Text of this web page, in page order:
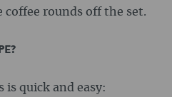
rounds off the set.
is quick and easy: